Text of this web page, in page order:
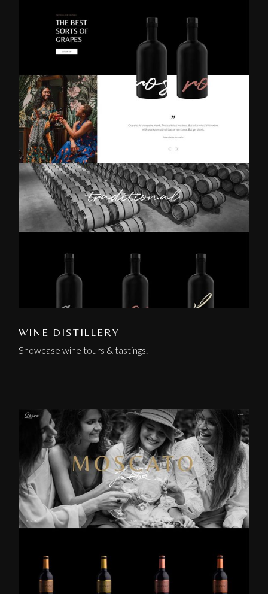
WINE DISTILLERY
Showcase wine tours & tastings.